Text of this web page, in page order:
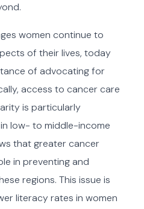
women continue to
of their lives, today
of advocating for
access to cancer care
is particularly
low- to middle-income
that greater cancer
in preventing and
regions. This issue is
literacy rates in women